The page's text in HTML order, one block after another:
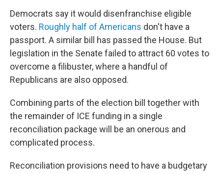
Democrats say it would disenfranchise eligible
voters. Roughly half of Americans don't have a
passport. A similar bill has passed the House. But
legislation in the Senate failed to attract 60 votes to
overcome a filibuster, where a handful of
Republicans are also opposed.
Combining parts of the election bill together with
the remainder of ICE funding in a single
reconciliation package will be an onerous and
complicated process.
Reconciliation provisions need to have a budgetary